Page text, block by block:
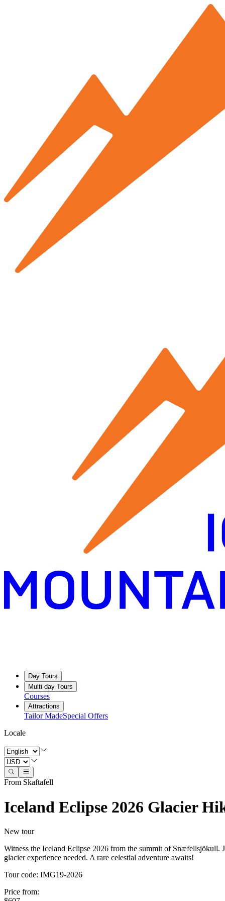
Day Tours
Multi-day Tours
Courses
Attractions
Tailor MadeSpecial Offers
Locale
From Skaftafell
Iceland Eclipse 2026 Glacier
New tour
Witness the Iceland Eclipse 2026 from the summit of
glacier experience needed. A rare celestial adventure awaits!
Tour code: IMG19-2026
Price from: